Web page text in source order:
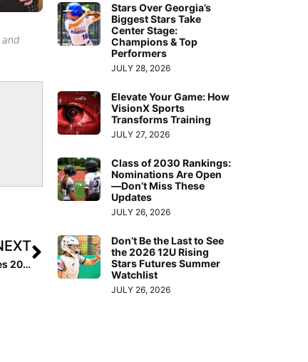
and
Pro News: Scrap Yard Fast Pitch Signs Sam Show, Releases 2019 Summer Schedule
Stars Over Georgia’s
Biggest Stars Take
Center Stage:
Champions & Top
Performers
JULY 28, 2026
Elevate Your Game: How
VisionX Sports
Transforms Training
JULY 27, 2026
Class of 2030 Rankings:
Nominations Are Open
—Don’t Miss These
Updates
JULY 26, 2026
Don’t Be the Last to See
the 2026 12U Rising
Stars Futures Summer
Watchlist
JULY 26, 2026